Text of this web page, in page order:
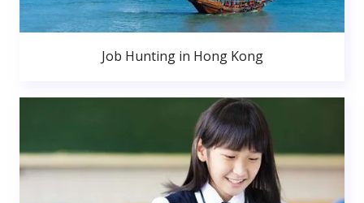
Job Hunting in Hong Kong